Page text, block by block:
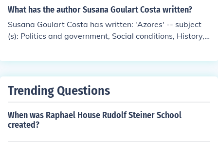
d political-military behavior' -- subject(s): Foreign relati
What has the author Susana Goulart Costa written?
Susana Goulart Costa has written: 'Azores' -- subject
(s): Politics and government, Social conditions, History,
Trending Questions
When was Raphael House Rudolf Steiner School
created?